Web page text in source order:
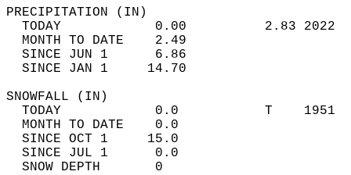
TODAY            0.00          2.83
MONTH TO DATE    2.49
SINCE JUN 1      6.86
SINCE JAN 1     14.70
TODAY            0.0           T
MONTH TO DATE    0.0
SINCE OCT 1     15.0
SINCE JUL 1      0.0
SNOW DEPTH